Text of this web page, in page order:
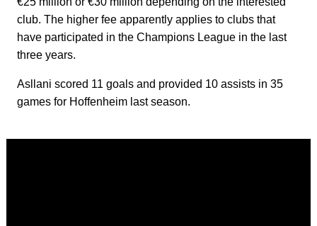
club. The higher fee apparently applies to clubs that
have participated in the Champions League in the last
three years.
Asllani scored 11 goals and provided 10 assists in 35
games for Hoffenheim last season.